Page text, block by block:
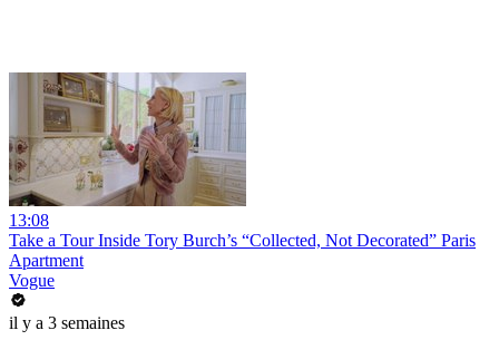
13:08
Take a Tour Inside Tory Burch’s “Collected, Not Decorated” Paris
Apartment
Vogue
il y a 3 semaines